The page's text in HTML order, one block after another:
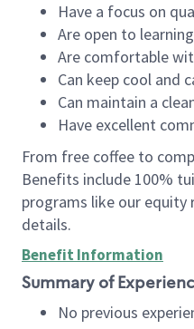
Have a focus on
Are open to
Are comfortable
Can keep cool and
Can maintain a
Have excellent
From free coffee to
Benefits include 100%
programs like our equity
details.
Benefit Information
Summary of
No previous